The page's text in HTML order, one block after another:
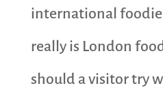
international
really is London
should a visitor try